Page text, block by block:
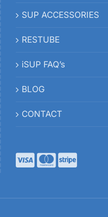
SUP ACCESSORIES
RESTUBE
iSUP FAQ’s
BLOG
CONTACT